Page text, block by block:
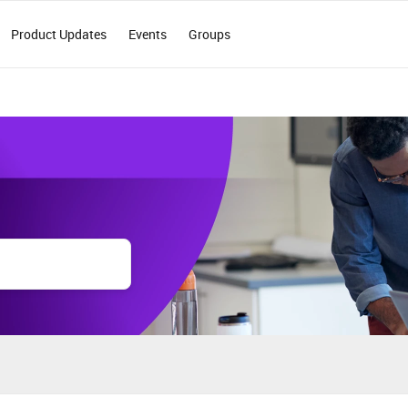
Product Updates Events Groups